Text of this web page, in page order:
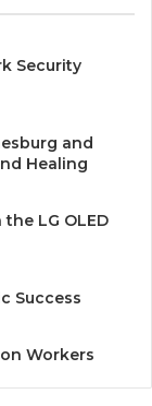
Security
and
Healing
LG OLED
Success
Workers